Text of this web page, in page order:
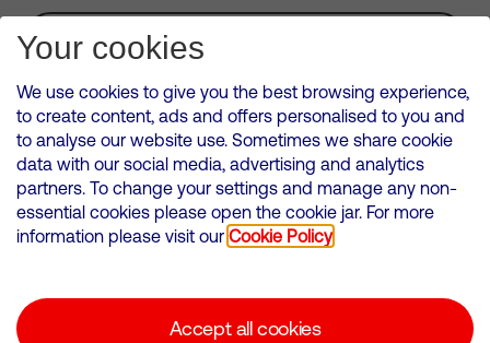
Subscribe for Alerts
VMED O2 UK Limited ( Virgin Media O2 ) is registered in England and
Wales. Registration number: 12580944
500 Brook Drive, Reading, United Kingdom, RG2 6UU
Cookies Policy
Corporate statements
Your cookies
We use cookies to give you the best browsing experience,
to create content, ads and offers personalised to you and
to analyse our website use. Sometimes we share cookie
data with our social media, advertising and analytics
partners. To change your settings and manage any non-
essential cookies please open the cookie jar. For more
information please visit our Cookie Policy
Accept all cookies